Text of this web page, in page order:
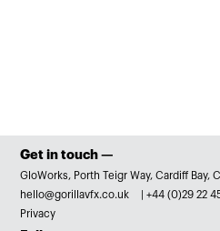
Get in touch —
GloWorks, Porth Teigr Way, Cardiff Bay,
hello@gorillavfx.co.uk
|+44 (0)29 22
Privacy